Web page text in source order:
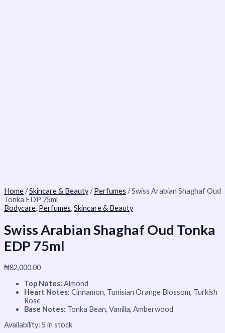
Home/Skincare & Beauty/ Perfumes / Swiss Arabian Shaghaf Oud
Tonka EDP 75ml
Bodycare, Perfumes, Skincare & Beauty
Swiss Arabian Shaghaf Oud Tonka
EDP 75ml
₦82,000.00
Top Notes: Almond
Heart Notes: Cinnamon, Tunisian Orange Blossom, Turkish
Rose
Base Notes: Tonka Bean, Vanilla, Amberwood
Availability: 5 in stock